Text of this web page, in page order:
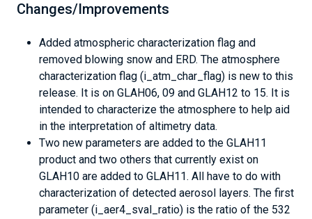
Changes/Improvements
Added atmospheric characterization flag and
removed blowing snow and ERD. The atmosphere
characterization flag (i_atm_char_flag) is new to this
release. It is on GLAH06, 09 and GLAH12 to 15. It is
intended to characterize the atmosphere to help aid
in the interpretation of altimetry data.
Two new parameters are added to the GLAH11
product and two others that currently exist on
GLAH10 are added to GLAH11. All have to do with
characterization of detected aerosol layers. The first
parameter (i_aer4_sval_ratio) is the ratio of the 532